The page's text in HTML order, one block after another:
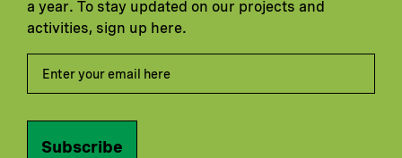
a year. To stay updated on our projects and
activities, sign up here.
Subscribe